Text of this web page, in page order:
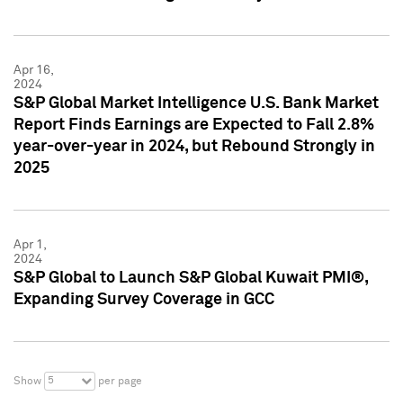
Apr 16,
2024
S&P Global Market Intelligence U.S. Bank Market
Report Finds Earnings are Expected to Fall 2.8%
year-over-year in 2024, but Rebound Strongly in
2025
Apr 1,
2024
S&P Global to Launch S&P Global Kuwait PMI®,
Expanding Survey Coverage in GCC
Show 5 per page